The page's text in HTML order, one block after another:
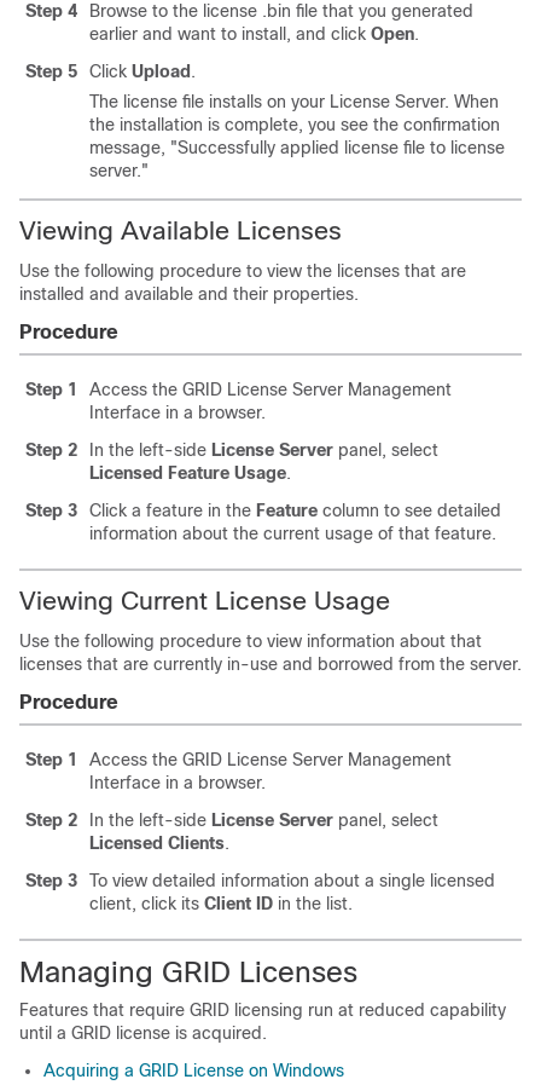
Step 4
Browse to the license .bin file that you generated
earlier and want to install, and click Open.
Step 5
Click Upload .
The license file installs on your License Server. When
the installation is complete, you see the confirmation
message, "Successfully applied license file to license
server."
Viewing Available Licenses
Use the following procedure to view the licenses that are
installed and available and their properties.
Procedure
Step 1
Access the GRID License Server Management
Interface in a browser.
Step 2
In the left-side License Server panel, select
Licensed Feature Usage.
Step 3
Click a feature in the Feature column to see detailed
information about the current usage of that feature.
Viewing Current License Usage
Use the following procedure to view information about that
licenses that are currently in-use and borrowed from the server.
Procedure
Step 1
Access the GRID License Server Management
Interface in a browser.
Step 2
In the left-side License Server panel, select
Licensed Clients.
Step 3
To view detailed information about a single licensed
client, click its Client ID in the list.
Managing GRID Licenses
Features that require GRID licensing run at reduced capability
until a GRID license is acquired.
Acquiring a GRID License on Windows